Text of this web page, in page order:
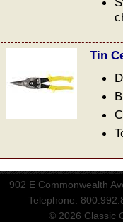
Tin
902 E Commonwealth
Telephone:
© 2026 Classic